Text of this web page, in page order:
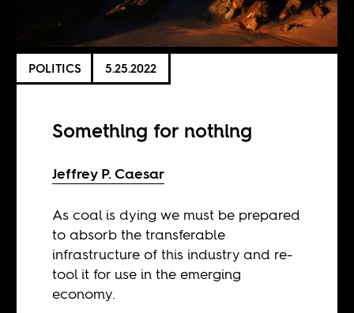
POLITICS 5.25.2022
Something for nothing
Jeffrey P. Caesar
As coal is dying we must be prepared
to absorb the transferable
infrastructure of this industry and re-
tool it for use in the emerging
economy.